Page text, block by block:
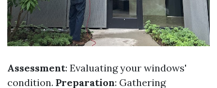
Assessment: Evaluating your windows'
condition. Preparation: Gathering